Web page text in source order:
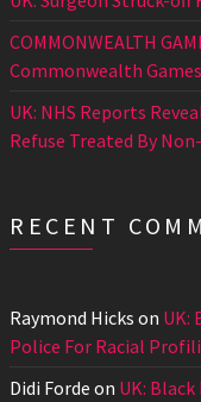
COMMONWEALTH
Commonwealth
UK: NHS Reports
Refuse Treated By
RECENT
Raymond Hicks on UK:
Police For Racial
Didi Forde on UK: